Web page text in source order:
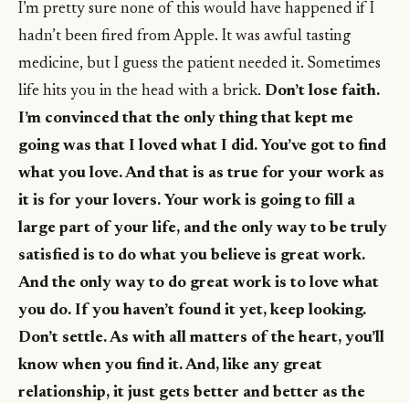
I’m pretty sure none of this would have happened if I
hadn’t been fired from Apple. It was awful tasting
medicine, but I guess the patient needed it. Sometimes
life hits you in the head with a brick. Don’t lose faith.
I’m convinced that the only thing that kept me
going was that I loved what I did. You’ve got to find
what you love. And that is as true for your work as
it is for your lovers. Your work is going to fill a
large part of your life, and the only way to be truly
satisfied is to do what you believe is great work.
And the only way to do great work is to love what
you do. If you haven’t found it yet, keep looking.
Don’t settle. As with all matters of the heart, you’ll
know when you find it. And, like any great
relationship, it just gets better and better as the